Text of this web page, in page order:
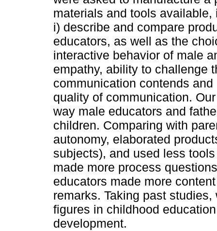
materials and tools
i) describe and compare
educators, as well as the
interactive behavior of male
empathy, ability to challenge
communication contends
quality of communication.
way male educators and
children. Comparing with
autonomy, elaborated
subjects), and used less
made more process
educators made more
remarks. Taking past
figures in childhood
development.